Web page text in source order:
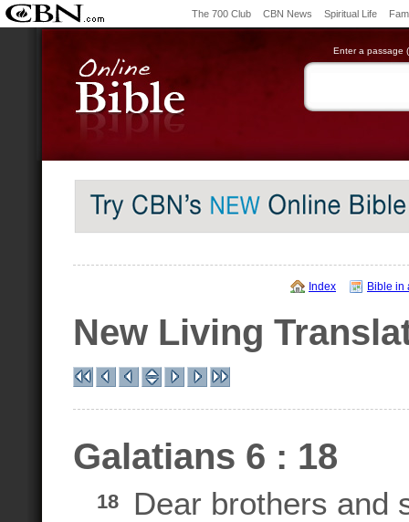
The 700 Club CBN News Spiritual Life
Enter a passage
Index Bible in
New Living
Galatians 6 : 18
18
Dear brothers and